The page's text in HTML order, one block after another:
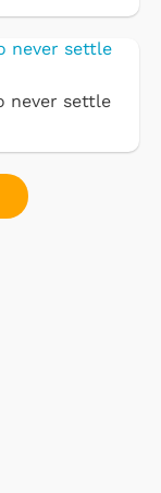
never settle